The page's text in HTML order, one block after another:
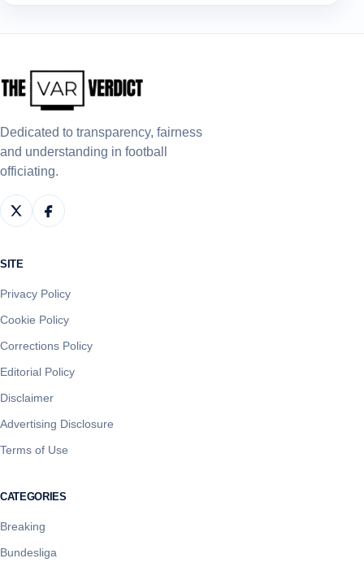
Dedicated to transparency, fairness
and understanding in football
officiating.
SITE
Privacy Policy
Cookie Policy
Corrections Policy
Editorial Policy
Disclaimer
Advertising Disclosure
Terms of Use
CATEGORIES
Breaking
Bundesliga